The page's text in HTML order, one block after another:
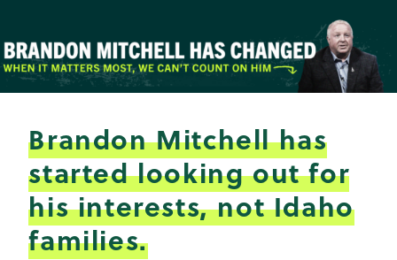
content
Brandon Mitchell has
started looking out for
his interests, not Idaho
families.